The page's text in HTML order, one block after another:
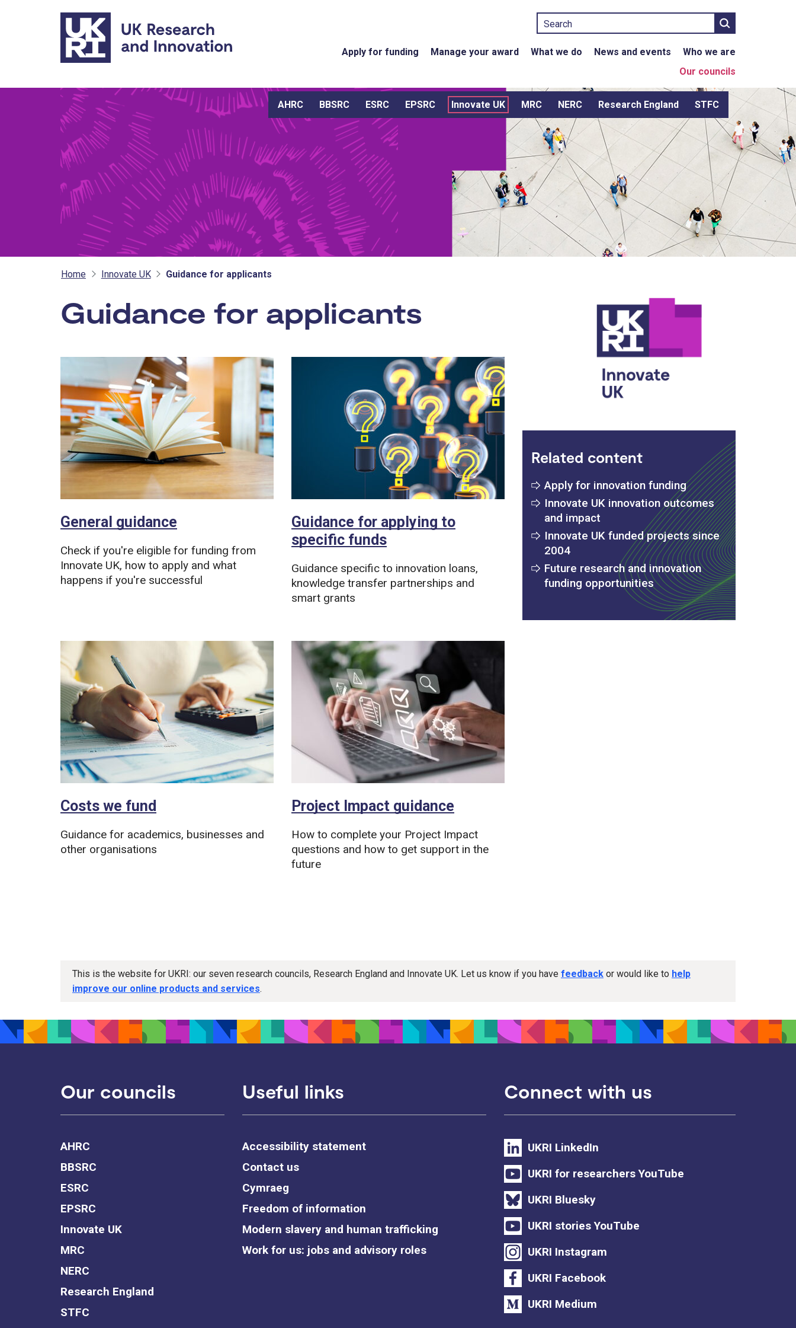
Skip to main content
Search
Apply for funding Manage your award What we do News and events
Who we are
Our councils
AHRC BBSRC ESRC EPSRC Innovate UK MRC NERC Research England STFC
Home Innovate UK Guidance for applicants
Guidance for applicants - Innovate UK
General guidance
Check if you're eligible for funding from
Innovate UK, how to apply and what
happens if you're successful
Guidance for applying to
specific funds
Guidance specific to innovation loans,
knowledge transfer partnerships and
smart grants
Costs we fund
Guidance for academics, businesses and
other organisations
Project Impact guidance
How to complete your Project Impact
questions and how to get support in the
future
Related content
Apply for innovation funding
Innovate UK innovation outcomes
and impact
Innovate UK funded projects since
2004
Future research and innovation
funding opportunities
This is the website for UKRI: our seven research councils, Research England and Innovate UK. Let us know if you have feedback or would like to help
improve our online products and services.
Our councils
AHRC
BBSRC
ESRC
EPSRC
Innovate UK
MRC
NERC
Research England
STFC
Useful links
Accessibility statement
Contact us
Cymraeg
Freedom of information
Modern slavery and human trafficking
Work for us: jobs and advisory roles
Connect with us
UKRI LinkedIn
UKRI for researchers YouTube
UKRI Bluesky
UKRI stories YouTube
UKRI Instagram
UKRI Facebook
UKRI Medium